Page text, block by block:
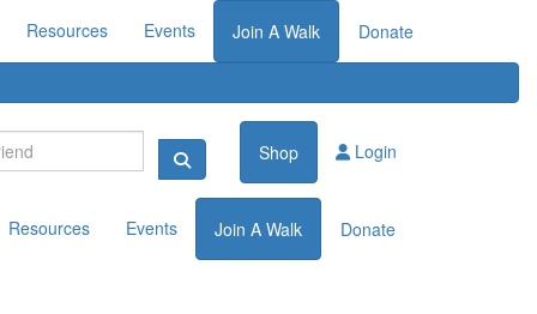
Resources Events Join A Walk Donate
Shop Login
Resources Events Join A Walk Donate